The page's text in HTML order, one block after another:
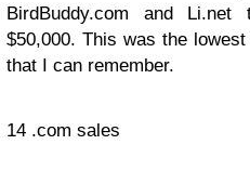
BirdBuddy.com and
$50,000. This was the
that I can remember.
14 .com sales